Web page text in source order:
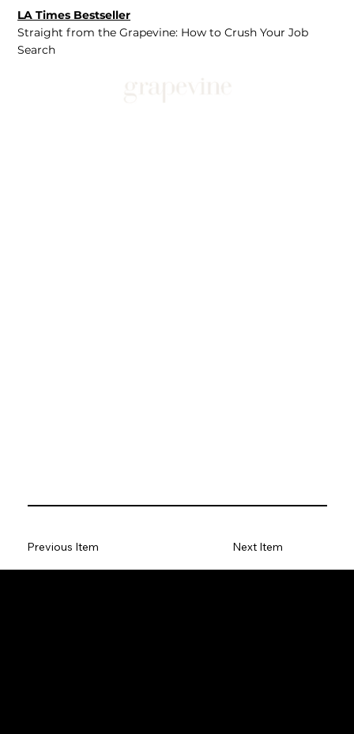
LA Times Bestseller
Straight from the Grapevine: How to Crush Your Job
Search
Previous Item Next Item